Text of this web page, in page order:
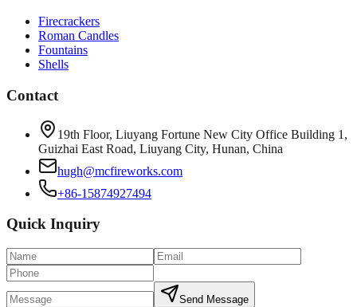
Firecrackers
Roman Candles
Fountains
Shells
Contact
19th Floor, Liuyang Fortune New City Office Building 1,
Guizhai East Road, Liuyang City, Hunan, China
hugh@mcfireworks.com
+86-15874927494
Quick Inquiry
Send Message